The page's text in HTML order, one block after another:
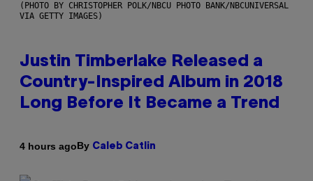
(PHOTO BY CHRISTOPHER POLK/NBCU PHOTO BANK/NBCUNIVERSAL
VIA GETTY IMAGES)
Justin Timberlake Released a
Country-Inspired Album in 2018
Long Before It Became a Trend
4 hours agoBy Caleb Catlin